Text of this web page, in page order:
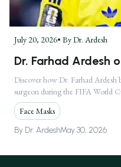
July 20, 2026• ByDr. Ardesh
Dr. Farhad Ardesh
as America's
Following Global
Media Feature
Discover how Dr. Farhad Ardesh
surgeon during the FIFA World
injuries.
Face Masks
By Dr. ArdeshMay 30, 2026